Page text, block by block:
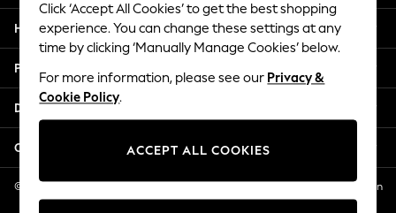
2 Years
3 Years
4 Years
5 Years
6 Years
8 Years
11 Years
12 Years
Help
Privacy & Legal
Departments
Other Services
© 2026 NEXT US LLC, NEXT, Corporation TR CTR 1209 Orange St, Wilmington
DE, 19801
Click ‘Accept All Cookies’ to get the best shopping
experience. You can change these settings at any
time by clicking ‘Manually Manage Cookies’ below.
For more information, please see our Privacy &
Cookie Policy.
ACCEPT ALL COOKIES